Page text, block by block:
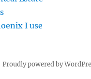
I use
Proudly powered by